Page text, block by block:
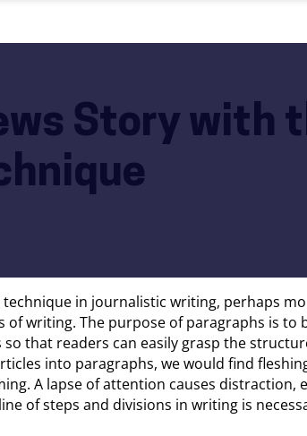
Story with
in journalistic writing, perhaps
writing. The purpose of paragraphs is to
that readers can easily grasp the
into paragraphs, we would find
A lapse of attention causes distraction,
of steps and divisions in writing is